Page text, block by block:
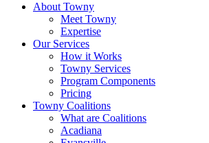
About Towny
Meet Towny
Expertise
Our Services
How it Works
Towny Services
Program Components
Pricing
Towny Coalitions
What are Coalitions
Acadiana